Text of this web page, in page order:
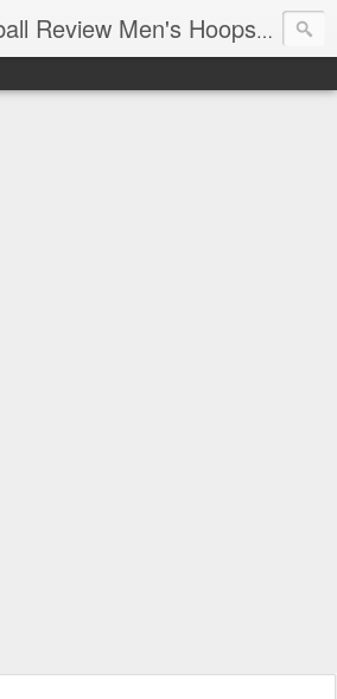
Houston Roundball Review Men's Hoops Blog